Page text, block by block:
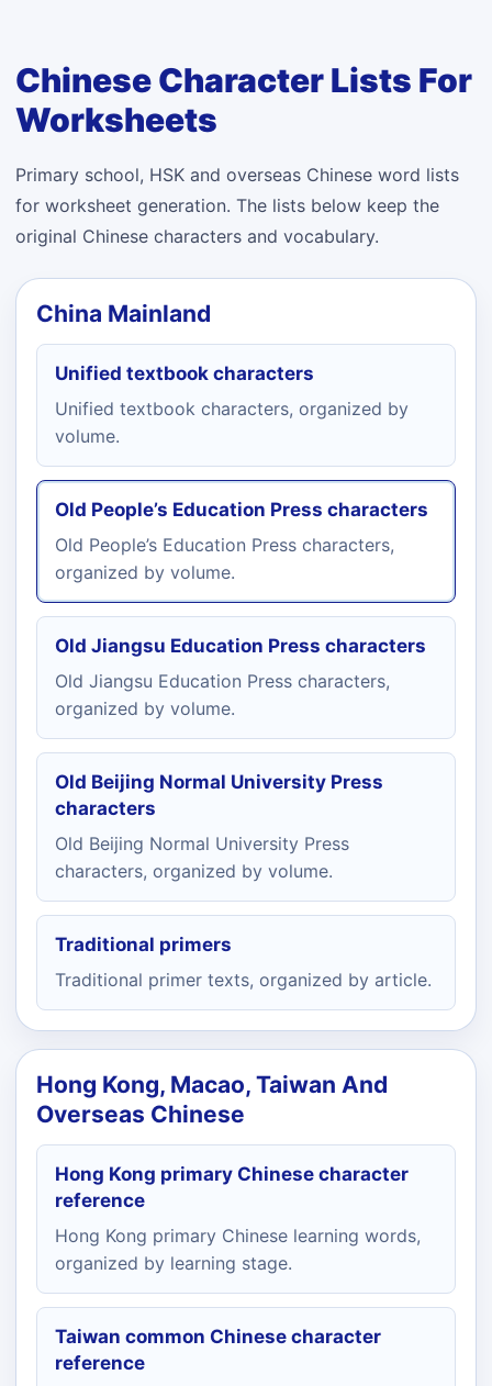
Chinese Character Lists For
Worksheets
Primary school, HSK and overseas Chinese word lists
for worksheet generation. The lists below keep the
original Chinese characters and vocabulary.
China Mainland
Unified textbook characters
Unified textbook characters, organized by
volume.
Old People’s Education Press characters
Old People’s Education Press characters,
organized by volume.
Old Jiangsu Education Press characters
Old Jiangsu Education Press characters,
organized by volume.
Old Beijing Normal University Press
characters
Old Beijing Normal University Press
characters, organized by volume.
Traditional primers
Traditional primer texts, organized by article.
Hong Kong, Macao, Taiwan And
Overseas Chinese
Hong Kong primary Chinese character
reference
Hong Kong primary Chinese learning words,
organized by learning stage.
Taiwan common Chinese character
reference